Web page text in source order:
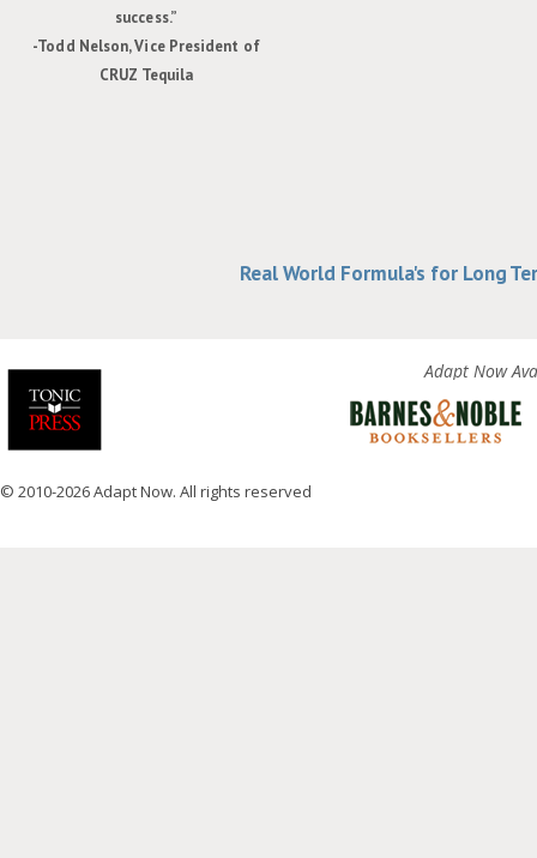
success.”
-Todd Nelson, Vice President of
CRUZ Tequila
Real World Formula's for Long
© 2010-2026 Adapt Now. All rights reserved
Adapt Now